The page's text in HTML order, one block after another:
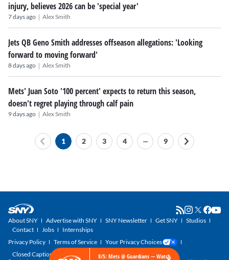
injury, believes 2026 can be 'special year'
7 days ago | Alex Smith
Jets QB Geno Smith addresses offseason allegations: 'Looking
forward to moving forward'
8 days ago | Alex Smith
Mets' Juan Soto '100 percent' expects to return this season,
doesn't regret playing through calf pain
9 days ago | Alex Smith
1 2 3 4 ... 9
8/5: Mets @ Guardians — Watch
About SNY Advertise with SNY SNY Newsletter Get SNY
Studios
Contact
Jobs
Internships
Privacy Policy
Terms of Service
Your Privacy Choices
Closed Captioning